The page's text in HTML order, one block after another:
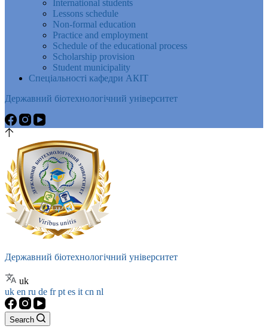
International students
Lessons schedule
Non-formal education
Practice and employment
Schedule of the educational process
Scholarship provision
Student municipality
Спеціальності кафедри АКІТ
Державний біотехнологічний університет
Державний біотехнологічний університет
uk
uk en ru de frpt es it cn nl
Search